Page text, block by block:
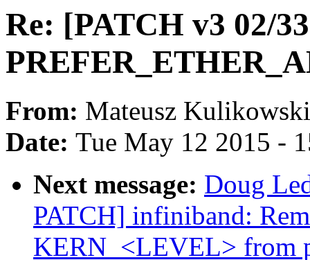
Re: [PATCH v3 02/
From: Mateusz Kulikowski
Date: Tue May 12 2015 -
Next message: Doug
PATCH] infiniband:
KERN_<LEVEL> from